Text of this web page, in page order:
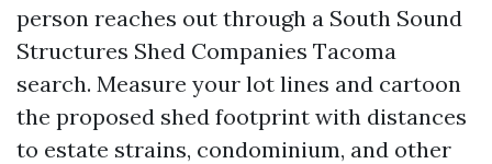
person reaches out through a South Sound
Structures Shed Companies Tacoma
search. Measure your lot lines and cartoon
the proposed shed footprint with distances
to estate strains, condominium, and other